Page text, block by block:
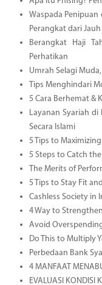
Waspada
Perangkat dari Jauh
Berangkat Haji
Perhatikan
Umrah Selagi
Tips Menghindari
5 Cara Berhemat &
Layanan Syariah
Secara Islami
5 Tips to
5 Steps to Catch
The Merits of
5 Tips to Stay Fit
Cashless Society in
4 Way to
Avoid
Do This to Multiply
Perbedaan Bank
4 MANFAAT
EVALUASI KONDISI